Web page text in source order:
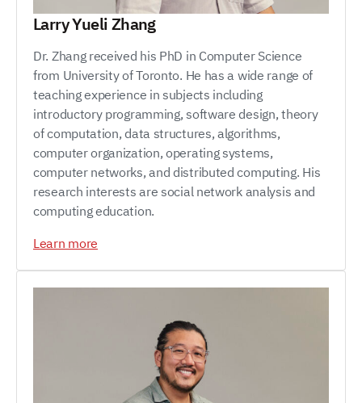
Larry Yueli Zhang
Dr. Zhang received his PhD in Computer Science
from University of Toronto. He has a wide range of
teaching experience in subjects including
introductory programming, software design, theory
of computation, data structures, algorithms,
computer organization, operating systems,
computer networks, and distributed computing. His
research interests are social network analysis and
computing education.
Learn more